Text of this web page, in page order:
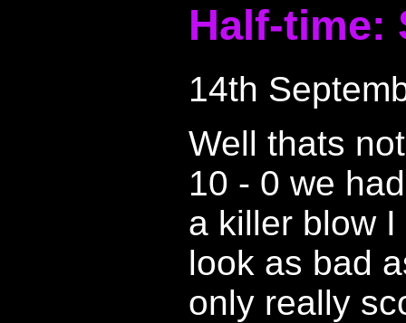
Half-time:
14th
Well thats
10 - 0 we
a killer blow
look as bad
only really